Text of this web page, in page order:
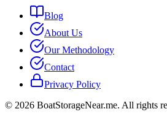
Blog
About Us
Our Methodology
Contact
Privacy Policy
© 2026 BoatStorageNear.me. All rights